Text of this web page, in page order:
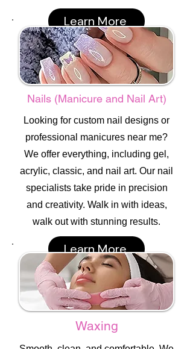
Learn More
Nails (Manicure and Nail Art)
Looking for custom nail designs or
professional manicures near me?
We offer everything, including gel,
acrylic, classic, and nail art. Our nail
specialists take pride in precision
and creativity. Walk in with ideas,
walk out with stunning results.
Learn More
Waxing